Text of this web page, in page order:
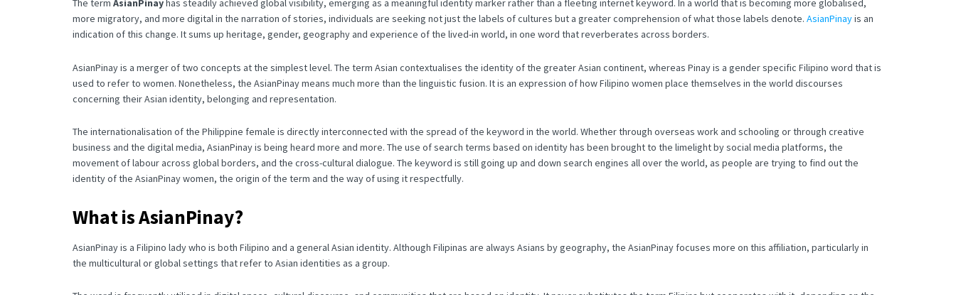
The term AsianPinayhas steadily achieved global visibility, emerging as a meaningful identity marker rather than a fleeting internet keyword. In a world that is becoming more globalised,
more migratory, and more digital in the narration of stories, individuals are seeking not just the labels of cultures but a greater comprehension of what those labels denote. AsianPinayis an
indication of this change. It sums up heritage, gender, geography and experience of the lived-in world, in one word that reverberates across borders.
AsianPinay is a merger of two concepts at the simplest level. The term Asian contextualises the identity of the greater Asian continent, whereas Pinay is a gender specific Filipino word that is
used to refer to women. Nonetheless, the AsianPinay means much more than the linguistic fusion. It is an expression of how Filipino women place themselves in the world discourses
concerning their Asian identity, belonging and representation.
The internationalisation of the Philippine female is directly interconnected with the spread of the keyword in the world. Whether through overseas work and schooling or through creative
business and the digital media, AsianPinay is being heard more and more. The use of search terms based on identity has been brought to the limelight by social media platforms, the
movement of labour across global borders, and the cross-cultural dialogue. The keyword is still going up and down search engines all over the world, as people are trying to find out the
identity of the AsianPinay women, the origin of the term and the way of using it respectfully.
What is AsianPinay?
AsianPinay is a Filipino lady who is both Filipino and a general Asian identity. Although Filipinas are always Asians by geography, the AsianPinay focuses more on this affiliation, particularly in
the multicultural or global settings that refer to Asian identities as a group.